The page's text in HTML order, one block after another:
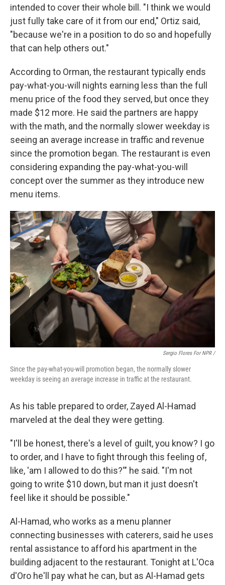
intended to cover their whole bill. "I think we would
just fully take care of it from our end," Ortiz said,
"because we're in a position to do so and hopefully
that can help others out."
According to Orman, the restaurant typically ends
pay-what-you-will nights earning less than the full
menu price of the food they served, but once they
made $12 more. He said the partners are happy
with the math, and the normally slower weekday is
seeing an average increase in traffic and revenue
since the promotion began. The restaurant is even
considering expanding the pay-what-you-will
concept over the summer as they introduce new
menu items.
Sergio Flores For NPR /
Since the pay-what-you-will promotion began, the normally slower
weekday is seeing an average increase in traffic at the restaurant.
As his table prepared to order, Zayed Al-Hamad
marveled at the deal they were getting.
"I'll be honest, there's a level of guilt, you know? I go
to order, and I have to fight through this feeling of,
like, 'am I allowed to do this?'" he said. "I'm not
going to write $10 down, but man it just doesn't
feel like it should be possible."
Al-Hamad, who works as a menu planner
connecting businesses with caterers, said he uses
rental assistance to afford his apartment in the
building adjacent to the restaurant. Tonight at L'Oca
d'Oro he'll pay what he can, but as Al-Hamad gets